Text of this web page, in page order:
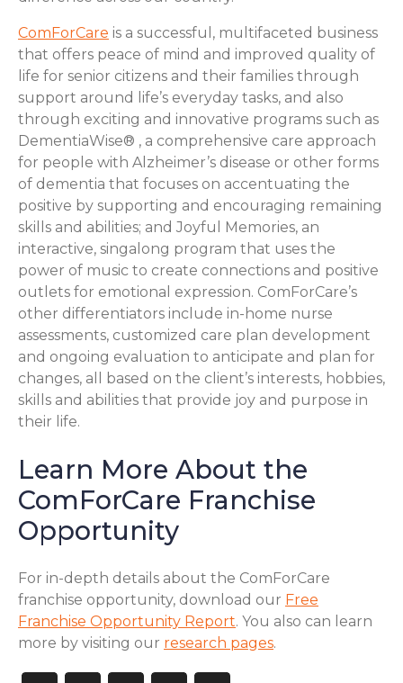
ComForCare is a successful, multifaceted business
that offers peace of mind and improved quality of
life for senior citizens and their families through
support around life’s everyday tasks, and also
through exciting and innovative programs such as
DementiaWise® , a comprehensive care approach
for people with Alzheimer’s disease or other forms
of dementia that focuses on accentuating the
positive by supporting and encouraging remaining
skills and abilities; and Joyful Memories, an
interactive, singalong program that uses the
power of music to create connections and positive
outlets for emotional expression. ComForCare’s
other differentiators include in-home nurse
assessments, customized care plan development
and ongoing evaluation to anticipate and plan for
changes, all based on the client’s interests, hobbies,
skills and abilities that provide joy and purpose in
their life.
Learn More About the
ComForCare Franchise
Opportunity
For in-depth details about the ComForCare
franchise opportunity, download our Free
Franchise Opportunity Report. You also can learn
more by visiting our research pages.